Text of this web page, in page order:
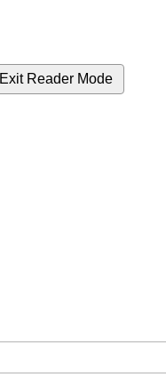
Exit Reader Mode